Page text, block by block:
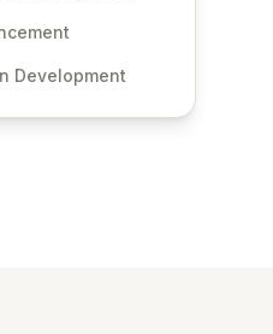
and user-
Development